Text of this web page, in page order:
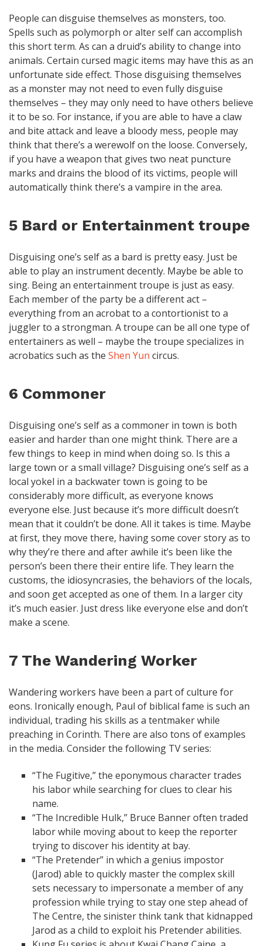
People can disguise themselves as monsters, too.
Spells such as polymorph or alter self can accomplish
this short term. As can a druid’s ability to change into
animals. Certain cursed magic items may have this as an
unfortunate side effect. Those disguising themselves
as a monster may not need to even fully disguise
themselves – they may only need to have others believe
it to be so. For instance, if you are able to have a claw
and bite attack and leave a bloody mess, people may
think that there’s a werewolf on the loose. Conversely,
if you have a weapon that gives two neat puncture
marks and drains the blood of its victims, people will
automatically think there’s a vampire in the area.
5 Bard or Entertainment troupe
Disguising one’s self as a bard is pretty easy. Just be
able to play an instrument decently. Maybe be able to
sing. Being an entertainment troupe is just as easy.
Each member of the party be a different act –
everything from an acrobat to a contortionist to a
juggler to a strongman. A troupe can be all one type of
entertainers as well – maybe the troupe specializes in
acrobatics such as the Shen Yun circus.
6 Commoner
Disguising one’s self as a commoner in town is both
easier and harder than one might think. There are a
few things to keep in mind when doing so. Is this a
large town or a small village? Disguising one’s self as a
local yokel in a backwater town is going to be
considerably more difficult, as everyone knows
everyone else. Just because it’s more difficult doesn’t
mean that it couldn’t be done. All it takes is time. Maybe
at first, they move there, having some cover story as to
why they’re there and after awhile it’s been like the
person’s been there their entire life. They learn the
customs, the idiosyncrasies, the behaviors of the locals,
and soon get accepted as one of them. In a larger city
it’s much easier. Just dress like everyone else and don’t
make a scene.
7 The Wandering Worker
Wandering workers have been a part of culture for
eons. Ironically enough, Paul of biblical fame is such an
individual, trading his skills as a tentmaker while
preaching in Corinth. There are also tons of examples
in the media. Consider the following TV series:
“The Fugitive,” the eponymous character trades
his labor while searching for clues to clear his
name.
“The Incredible Hulk,” Bruce Banner often traded
labor while moving about to keep the reporter
trying to discover his identity at bay.
“The Pretender” in which a genius impostor
(Jarod) able to quickly master the complex skill
sets necessary to impersonate a member of any
profession while trying to stay one step ahead of
The Centre, the sinister think tank that kidnapped
Jarod as a child to exploit his Pretender abilities.